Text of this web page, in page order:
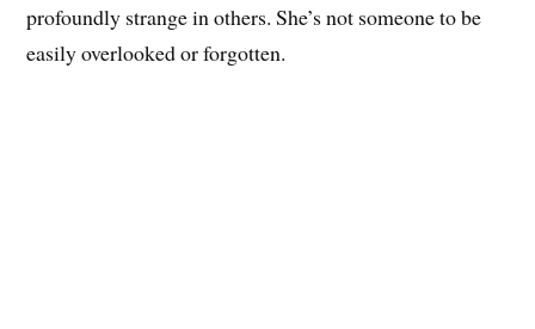
profoundly strange in others. She’s not someone to be
easily overlooked or forgotten.